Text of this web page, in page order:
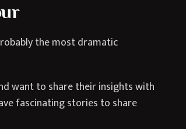
the most dramatic
want to share their insights with
fascinating stories to share